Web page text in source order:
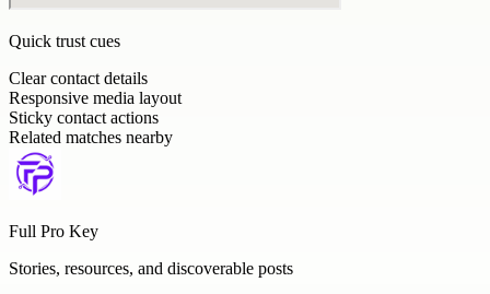
Quick trust cues
Clear contact details
Responsive media layout
Sticky contact actions
Related matches nearby
Full Pro Key
Stories, resources, and discoverable posts